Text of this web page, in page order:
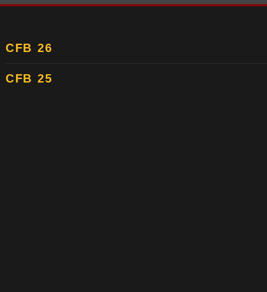
CFB 26
CFB 25